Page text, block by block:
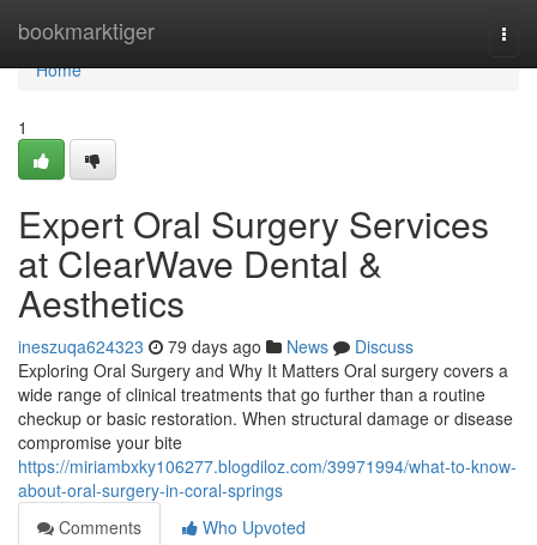
bookmarktiger
Home
Home
1
Expert Oral Surgery Services
at ClearWave Dental &
Aesthetics
ineszuqa624323 79 days ago News
Discuss
Exploring Oral Surgery and Why It Matters Oral surgery covers a
wide range of clinical treatments that go further than a routine
checkup or basic restoration. When structural damage or disease
compromise your bite
https://miriambxky106277.blogdiloz.com/39971994/what-to-know-
about-oral-surgery-in-coral-springs
Comments
Who Upvoted